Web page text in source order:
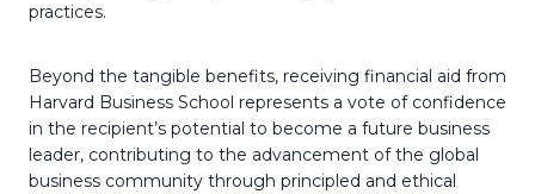
practices.
Beyond the tangible benefits, receiving financial aid from
Harvard Business School represents a vote of confidence
in the recipient’s potential to become a future business
leader, contributing to the advancement of the global
business community through principled and ethical